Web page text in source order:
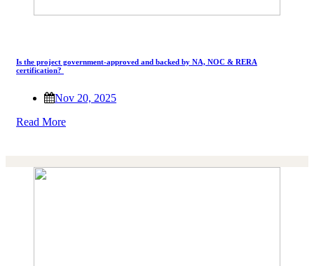
Is the project government-approved and backed by NA, NOC & RERA
certification?
Nov 20, 2025
Read More